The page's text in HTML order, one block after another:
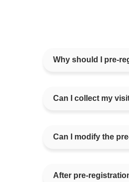
Why should I pre-
Can I collect my
Can I modify the
After pre-